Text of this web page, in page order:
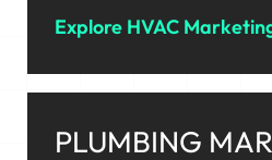
Explore HVAC
PLUMBING